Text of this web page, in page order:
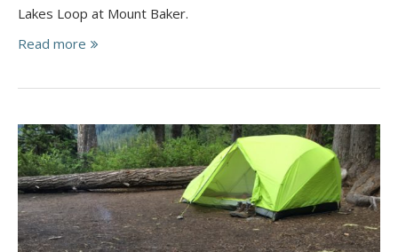
Lakes Loop at Mount Baker.
Read more